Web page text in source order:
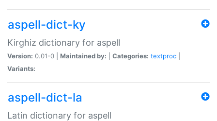
aspell-dict-ky
Kirghiz dictionary for aspell
Version: 0.01-0 | Maintained by: Categories: textproc
Variants:
aspell-dict-la
Latin dictionary for aspell